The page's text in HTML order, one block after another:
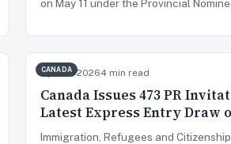
on May 11 under the Provincial
CANADA
Apr 28, 20264 min read
Canada Issues 473 PR
Latest Express Entry Draw
Immigration, Refugees and